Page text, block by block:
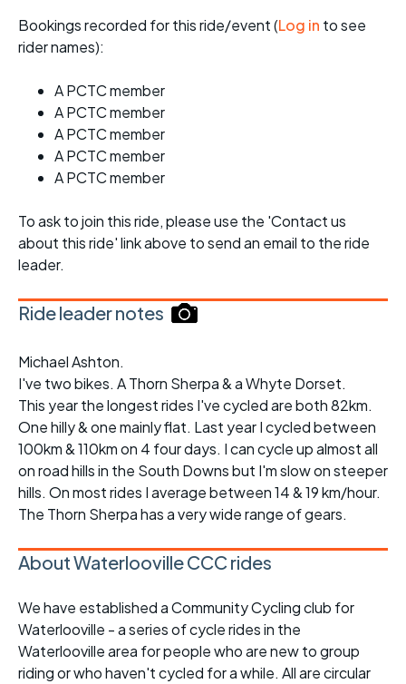
Bookings recorded for this ride/event (Log in to see
rider names):
A PCTC member
A PCTC member
A PCTC member
A PCTC member
A PCTC member
To ask to join this ride, please use the 'Contact us
about this ride' link above to send an email to the ride
leader.
Ride leader notes
Michael Ashton.
I've two bikes. A Thorn Sherpa & a Whyte Dorset.
This year the longest rides I've cycled are both 82km.
One hilly & one mainly flat. Last year I cycled between
100km & 110km on 4 four days. I can cycle up almost all
on road hills in the South Downs but I'm slow on steeper
hills. On most rides I average between 14 & 19 km/hour.
The Thorn Sherpa has a very wide range of gears.
About Waterlooville CCC rides
We have established a Community Cycling club for
Waterlooville - a series of cycle rides in the
Waterlooville area for people who are new to group
riding or who haven't cycled for a while. All are circular